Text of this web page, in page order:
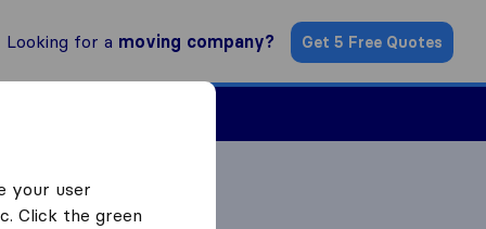
Looking for a moving company? Get 5 Free Quotes
your user
Click the green